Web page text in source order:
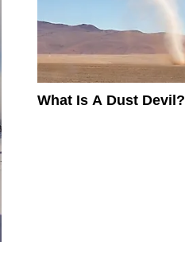
What Is A Dust Devil?